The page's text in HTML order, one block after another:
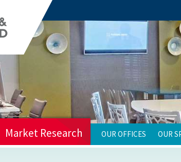
Market Research OUR OFFICES OUR